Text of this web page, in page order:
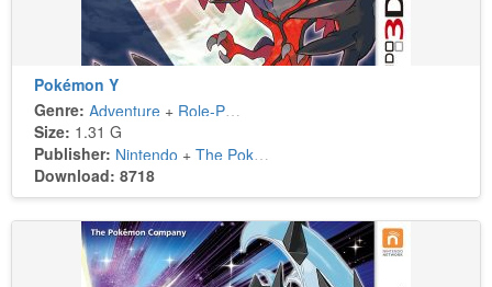
Pokémon Y
Genre: Adventure + Role-Playing
Size: 1.31 G
Publisher: Nintendo + The Pokémon Company
Download: 8718